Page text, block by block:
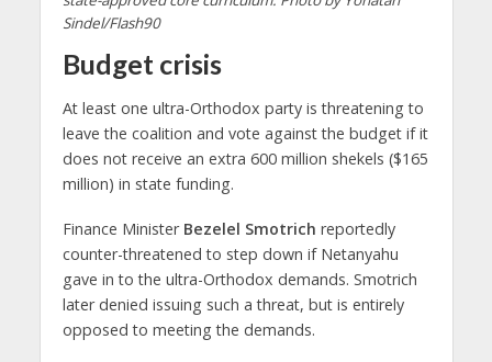
Sindel/Flash90
Budget crisis
At least one ultra-Orthodox party is threatening to
leave the coalition and vote against the budget if it
does not receive an extra 600 million shekels ($165
million) in state funding.
Finance Minister Bezelel Smotrich reportedly
counter-threatened to step down if Netanyahu
gave in to the ultra-Orthodox demands. Smotrich
later denied issuing such a threat, but is entirely
opposed to meeting the demands.